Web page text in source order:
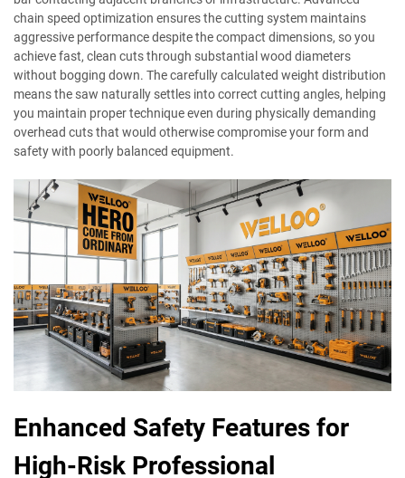
chain speed optimization ensures the cutting system maintains
aggressive performance despite the compact dimensions, so you
achieve fast, clean cuts through substantial wood diameters
without bogging down. The carefully calculated weight distribution
means the saw naturally settles into correct cutting angles, helping
you maintain proper technique even during physically demanding
overhead cuts that would otherwise compromise your form and
safety with poorly balanced equipment.
Enhanced Safety Features for
High-Risk Professional